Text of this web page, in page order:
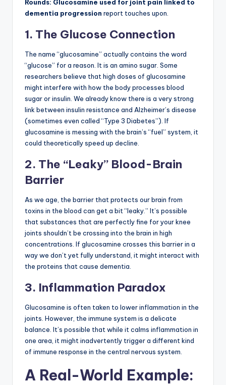
Rounds: Glucosamine used for joint pain linked to
dementia progression report touches upon.
1. The Glucose Connection
The name “glucosamine” actually contains the word
“glucose” for a reason. It is an amino sugar. Some
researchers believe that high doses of glucosamine
might interfere with how the body processes blood
sugar or insulin. We already know there is a very strong
link between insulin resistance and Alzheimer’s disease
(sometimes even called “Type 3 Diabetes”). If
glucosamine is messing with the brain’s “fuel” system, it
could theoretically speed up decline.
2. The “Leaky” Blood-Brain
Barrier
As we age, the barrier that protects our brain from
toxins in the blood can get a bit “leaky.” It’s possible
that substances that are perfectly fine for your knee
joints shouldn’t be crossing into the brain in high
concentrations. If glucosamine crosses this barrier in a
way we don’t yet fully understand, it might interact with
the proteins that cause dementia.
3. Inflammation Paradox
Glucosamine is often taken to lower inflammation in the
joints. However, the immune system is a delicate
balance. It’s possible that while it calms inflammation in
one area, it might inadvertently trigger a different kind
of immune response in the central nervous system.
A Real-World Example: